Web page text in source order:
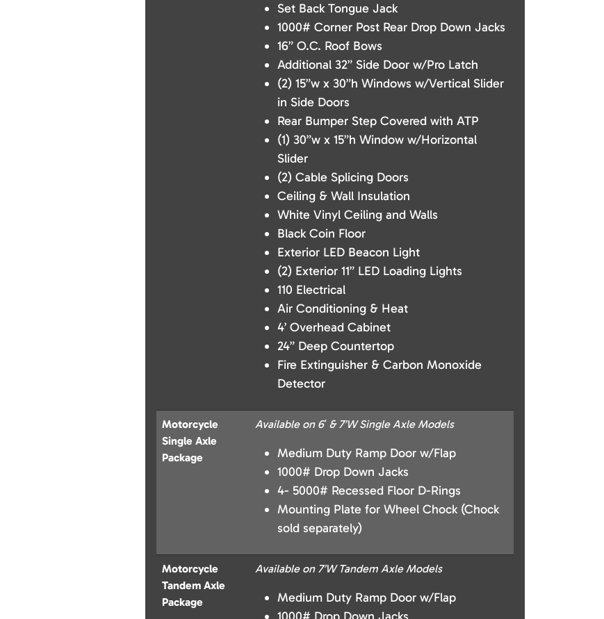
Set Back Tongue Jack
1000# Corner Post Rear Drop Down Jacks
16” O.C. Roof Bows
Additional 32” Side Door w/Pro Latch
(2) 15”w x 30”h Windows w/Vertical Slider
in Side Doors
Rear Bumper Step Covered with ATP
(1) 30”w x 15”h Window w/Horizontal
Slider
(2) Cable Splicing Doors
Ceiling & Wall Insulation
White Vinyl Ceiling and Walls
Black Coin Floor
Exterior LED Beacon Light
(2) Exterior 11” LED Loading Lights
110 Electrical
Air Conditioning & Heat
4’ Overhead Cabinet
24” Deep Countertop
Fire Extinguisher & Carbon Monoxide
Detector
Motorcycle
Single Axle
Package
Available on 6′ & 7’W Single Axle Models
Medium Duty Ramp Door w/Flap
1000# Drop Down Jacks
4- 5000# Recessed Floor D-Rings
Mounting Plate for Wheel Chock (Chock
sold separately)
Motorcycle
Tandem Axle
Package
Available on 7’W Tandem Axle Models
Medium Duty Ramp Door w/Flap